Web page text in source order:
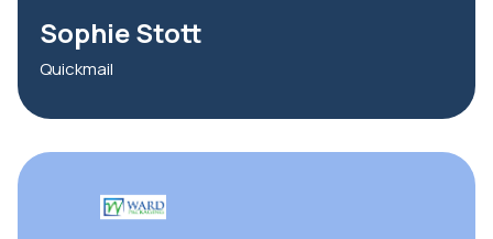
Sophie Stott
Quickmail